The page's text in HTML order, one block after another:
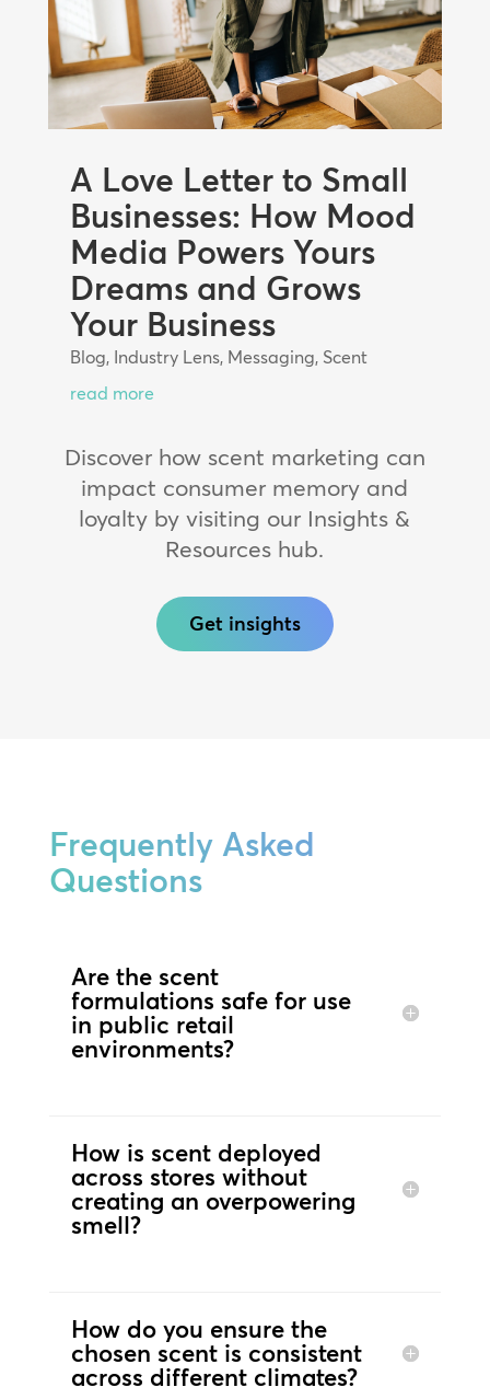
A Love Letter to Small
Businesses: How Mood
Media Powers Yours
Dreams and Grows
Your Business
Blog, Industry Lens, Messaging, Scent
read more
Discover how scent marketing can
impact consumer memory and
loyalty by visiting our Insights &
Resources hub.
Get insights
Frequently Asked
Questions
Are the scent
formulations safe for use
in public retail
environments?
How is scent deployed
across stores without
creating an overpowering
smell?
How do you ensure the
chosen scent is consistent
across different climates?